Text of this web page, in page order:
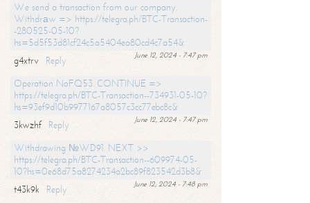
We send a transaction from our company.
Withdrаw => https://telegra.ph/BTC-Transaction-
-280525-05-10?
hs=5d5f53d81cf24c5a5404ea80cd4c7a54&
June 12, 2024 - 7:47 pm
g4xtrv
Reply
Operation NoFQ53. CONTINUE =>
https://telegra.ph/BTC-Transaction--734931-05-10?
hs=93ef9d10b9977167a8057c3cc77ebc8c&
June 12, 2024 - 7:47 pm
3kwzhf
Reply
Withdrawing №WD91. NEXT >>
https://telegra.ph/BTC-Transaction--609974-05-
10?hs=0e68d75a8274234a2bc89f823542d3b8&
June 12, 2024 - 7:48 pm
t43k9k
Reply